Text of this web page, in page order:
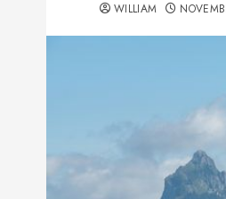
WILLIAM